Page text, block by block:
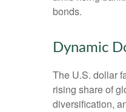
bonds.
Dynamic
The U.S. dollar
rising share of
diversification,